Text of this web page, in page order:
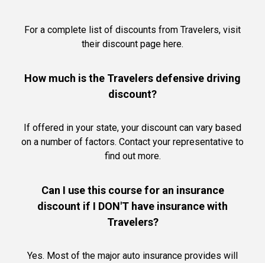
For a complete list of discounts from Travelers, visit
their discount page here.
How much is the Travelers defensive driving
discount?
If offered in your state, your discount can vary based
on a number of factors. Contact your representative to
find out more.
Can I use this course for an insurance
discount if I DON'T have insurance with
Travelers?
Yes. Most of the major auto insurance provides will